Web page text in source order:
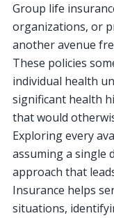
Group life
organizations, or
another avenue
These policies
individual health
significant health
that would
Exploring every
assuming a single
approach that
Insurance helps
situations,